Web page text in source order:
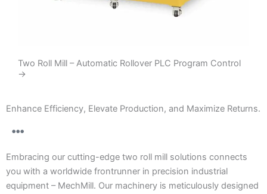
Two Roll Mill – Automatic Rollover PLC Program Control
→
Enhance Efficiency, Elevate Production, and Maximize Returns.
Embracing our cutting-edge two roll mill solutions connects
you with a worldwide frontrunner in precision industrial
equipment – MechMill. Our machinery is meticulously designed